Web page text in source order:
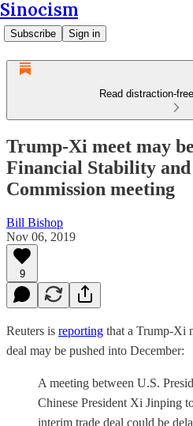
Sinocism
Subscribe Sign in
Read distraction-
Trump-Xi meet may
Financial Stability
Commission meeting
Bill Bishop
Nov 06, 2019
9
Reuters is reporting that a Trump-Xi
deal may be pushed into December:
A meeting between U.S.
Chinese President Xi Jinping
interim trade deal could be